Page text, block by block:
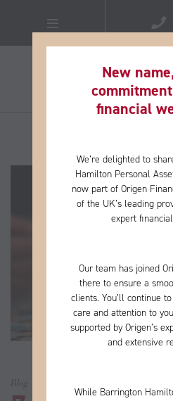
Blog
New
financial
We’re delighted to
Hamilton Personal
now part of Origen
of the UK’s leading
expert
Our team has joined
there to ensure a
clients. You’ll continue
care and attention to
supported by Origen’s
and extensive
While Barrington